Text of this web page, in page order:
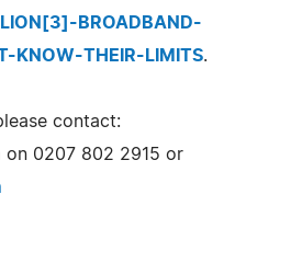
BROADBAND-
KNOW-THEIR-LIMITS.
contact:
on 0207 802 2915 or